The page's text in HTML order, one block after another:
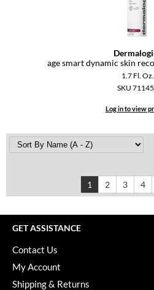
age smart dynamic skin
1.7 Fl. Oz.
SKU
Log in to view
1 2 3 4
GET ASSISTANCE
Contact Us
My Account
Shipping & Returns